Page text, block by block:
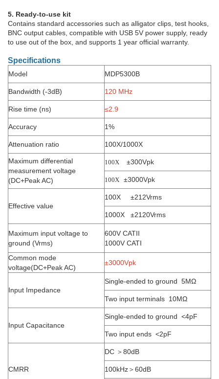
5. Ready-to-use kit
Contains standard accessories such as alligator clips, test hooks,
BNC output cables, compatible with USB 5V power supply, ready
to use out of the box, and supports 1 year official warranty.
Specifications
Model MDP5300B
Bandwidth (-3dB) 120 MHz
Rise time (ns) ≤2.9
Accuracy 1%
Attenuation ratio 100X/1000X
Maximum differential
measurement voltage
(DC+Peak AC)
100X ±300Vpk
100X ±3000Vpk
Effective value
100X ±212Vrms
1000X ±2120Vrms
Maximum input voltage to
ground (Vrms)
600V CATII
1000V CATI
Common mode
voltage(DC+Peak AC)
±3000Vpk
Input Impedance
Single-ended to ground 5MΩ
Two input terminals 10MΩ
Input Capacitance
Single-ended to ground <4pF
Two input ends <2pF
CMRR
DC ＞80dB
100kHz＞60dB